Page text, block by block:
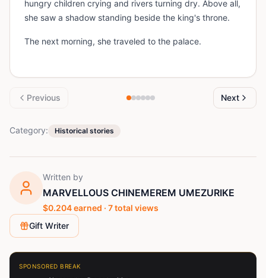
hungry children crying and rivers turning dry. Above all,
she saw a shadow standing beside the king's throne.
The next morning, she traveled to the palace.
Previous Next
Category: Historical stories
Written by
MARVELLOUS CHINEMEREM UMEZURIKE
$0.204earned · 7total views
Gift Writer
SPONSORED BREAK